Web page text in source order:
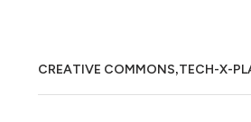
CREATIVE COMMONS,TECH-X-